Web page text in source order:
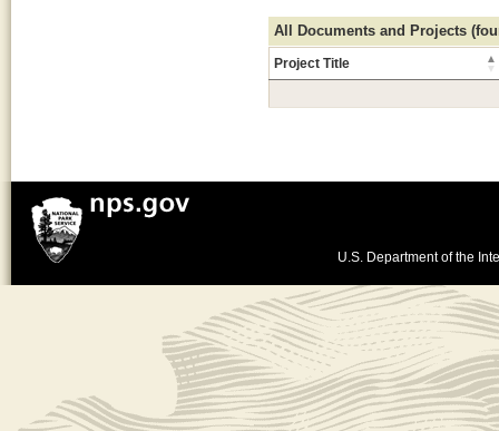
All Documents and Projects
Project Title
U.S. Department of the